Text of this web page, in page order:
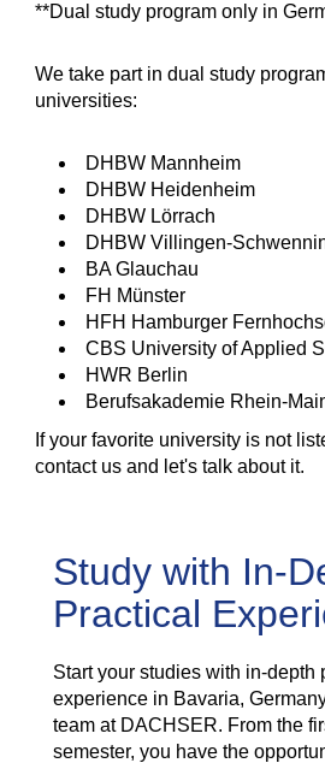
**Dual study program only in
We take part in dual study
universities:
DHBW Mannheim
DHBW Heidenheim
DHBW Lörrach
DHBW Villingen-
BA Glauchau
FH Münster
HFH Hamburger
CBS University of Applied
HWR Berlin
Berufsakademie Rhein-
If your favorite university is not
contact us and let's talk about it.
Study with In-
Practical
Start your studies with in-depth
experience in Bavaria,
team at DACHSER. From the
semester, you have the